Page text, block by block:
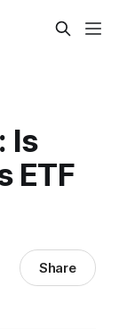
Is
ETF
Share